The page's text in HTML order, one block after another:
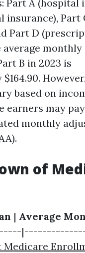
Part A (hospital
insurance), Part
Part D
average
B in 2023 is
based on
earners may
monthly
of
| Average
Medicare